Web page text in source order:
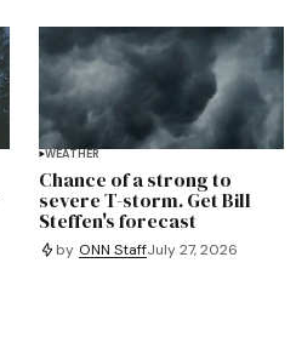
WEATHER
Chance of a strong to
severe T-storm. Get Bill
Steffen's forecast
by ONN StaffJuly 27, 2026